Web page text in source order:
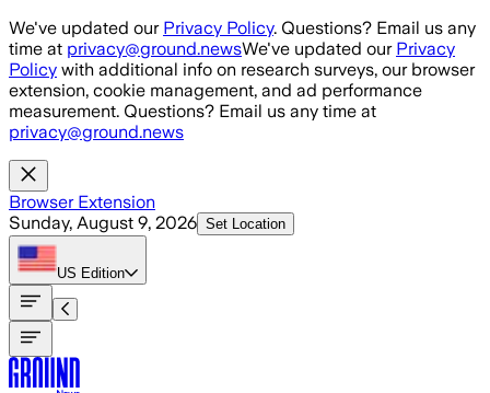
Skip to main content
We've updated our Privacy Policy. Questions? Email us any
time at privacy@ground.newsWe've updated our Privacy
Policy with additional info on research surveys, our browser
extension, cookie management, and ad performance
measurement. Questions? Email us any time at
privacy@ground.news
Browser Extension
Sunday, August 9, 2026 Set Location
US Edition